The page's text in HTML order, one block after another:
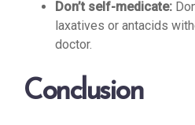
Don’t self-medicate:
laxatives or antacids
doctor.
Conclusion